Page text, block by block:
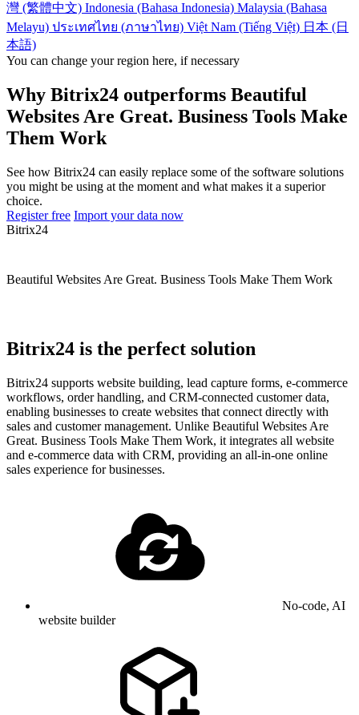
灣 (繁體中文) Indonesia (Bahasa Indonesia) Malaysia (Bahasa
Melayu) ประเทศไทย (ภาษาไทย) Việt Nam (Tiếng Việt) 日本 (日
本語)
You can change your region here, if necessary
Why Bitrix24 outperforms Beautiful
Websites Are Great. Business Tools Make
Them Work
See how Bitrix24 can easily replace some of the software solutions
you might be using at the moment and what makes it a superior
choice.
Register free Import your data now
Bitrix24
Beautiful Websites Are Great. Business Tools Make Them Work
Bitrix24 is the perfect solution
Bitrix24 supports website building, lead capture forms, e-commerce
workflows, order handling, and CRM-connected customer data,
enabling businesses to create websites that connect directly with
sales and customer management. Unlike Beautiful Websites Are
Great. Business Tools Make Them Work, it integrates all website
and e-commerce data with CRM, providing an all-in-one online
sales experience for businesses.
No-code, AI
website builder